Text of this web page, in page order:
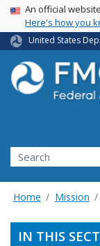
USA Banner
An official
Here's how you
United States
Search FMCSA
Search
Home Mission
IN THIS